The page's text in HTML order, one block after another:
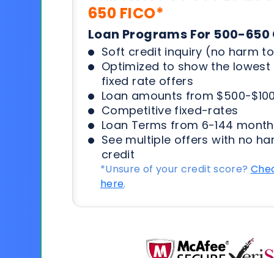
650 FICO*
Loan Programs For 500-
Soft credit inquiry (no harm
Optimized to show the
fixed rate offers
Loan amounts from $500-
Competitive fixed-rates
Loan Terms from 6-144
See multiple offers with no
credit
*Unsure of your credit score?
here.